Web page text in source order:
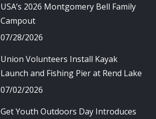
USA’s 2026 Montgomery Bell Family
Campout
07/28/2026
Union Volunteers Install Kayak
Launch and Fishing Pier at Rend Lake
07/02/2026
Get Youth Outdoors Day Introduces